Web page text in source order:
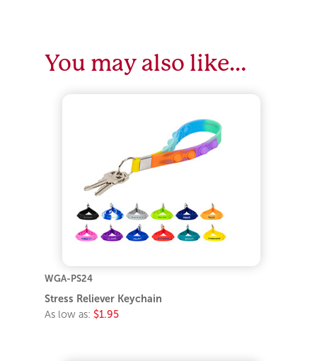
You may also like…
WGA-PS24
Stress Reliever Keychain
As low as: $1.95